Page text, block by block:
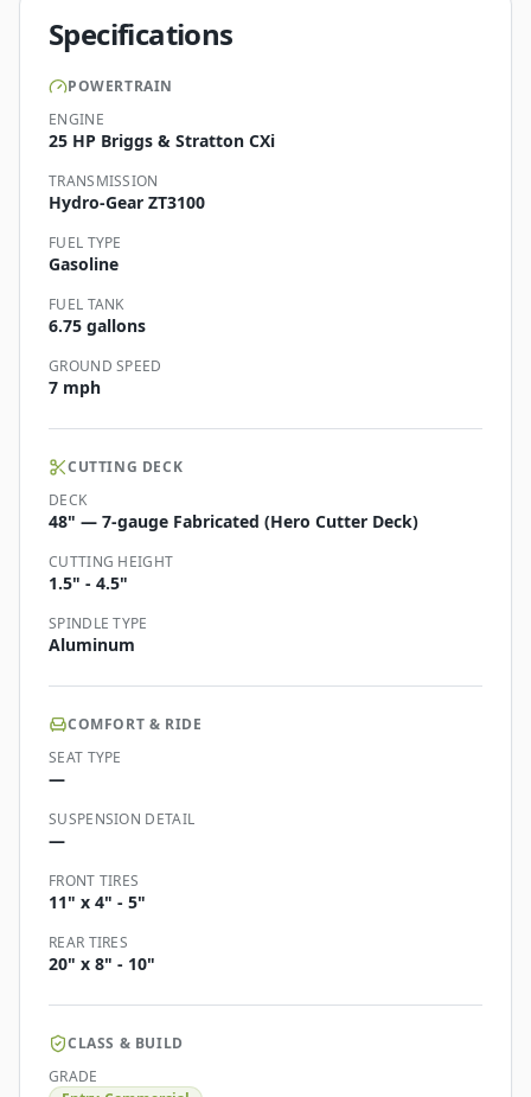
Specifications
POWERTRAIN
ENGINE
25 HP Briggs & Stratton CXi
TRANSMISSION
Hydro-Gear ZT3100
FUEL TYPE
Gasoline
FUEL TANK
6.75 gallons
GROUND SPEED
7 mph
CUTTING DECK
DECK
48" — 7-gauge Fabricated (Hero Cutter Deck)
CUTTING HEIGHT
1.5" - 4.5"
SPINDLE TYPE
Aluminum
COMFORT & RIDE
SEAT TYPE
—
SUSPENSION DETAIL
—
FRONT TIRES
11" x 4" - 5"
REAR TIRES
20" x 8" - 10"
CLASS & BUILD
GRADE